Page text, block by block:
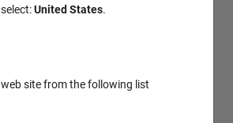
United States.
site from the following list